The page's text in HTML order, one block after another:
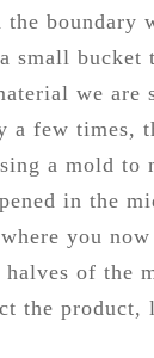
boundary
bucket
we
few times,
a mold to
in the
you
of the
the product,